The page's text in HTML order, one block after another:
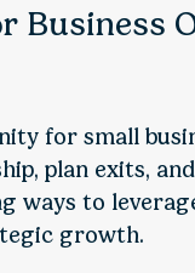
Business
for small
plan exits,
ways to
growth.